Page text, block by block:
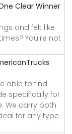
Clear Winner
and felt like
You're not
able to find
specifically for
We carry both
for any type